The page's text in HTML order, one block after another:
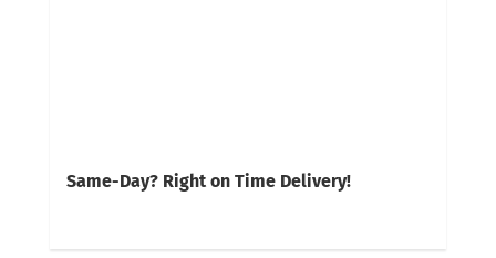
Same-Day? Right on Time Delivery!